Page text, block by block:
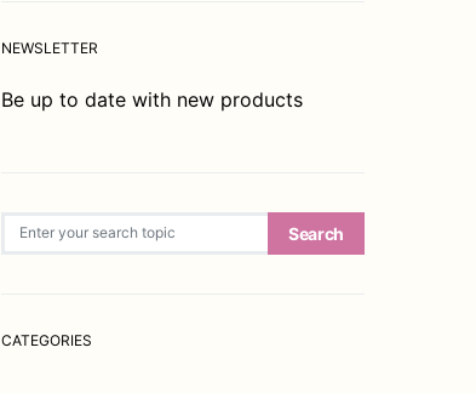
NEWSLETTER
Be up to date with new products
Search
CATEGORIES